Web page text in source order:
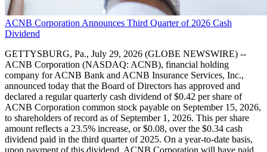
ACNB Corporation Announces Third Quarter of 2026 Cash
Dividend
GETTYSBURG, Pa., July 29, 2026 (GLOBE NEWSWIRE) --
ACNB Corporation (NASDAQ: ACNB), financial holding
company for ACNB Bank and ACNB Insurance Services, Inc.,
announced today that the Board of Directors has approved and
declared a regular quarterly cash dividend of $0.42 per share of
ACNB Corporation common stock payable on September 15, 2026,
to shareholders of record as of September 1, 2026. This per share
amount reflects a 23.5% increase, or $0.08, over the $0.34 cash
dividend paid in the third quarter of 2025. On a year-to-date basis,
upon payment of this dividend, ACNB Corporation will have paid,